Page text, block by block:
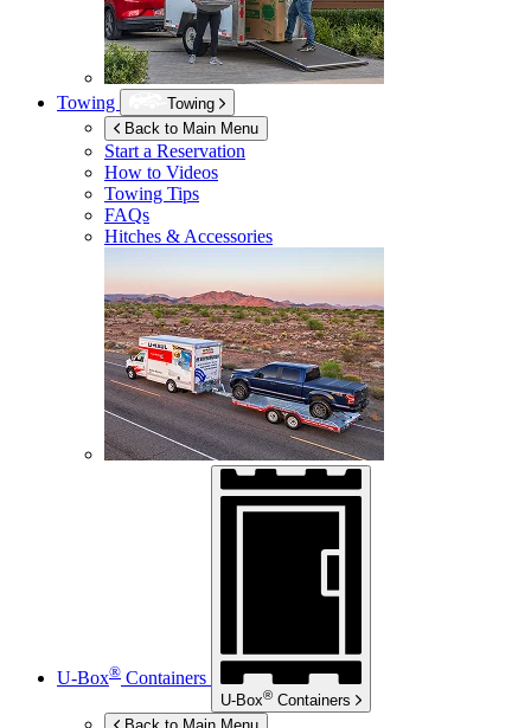
Towing
Towing
Back to Main Menu
Start a Reservation
How to Videos
Towing Tips
FAQs
Hitches & Accessories
U-Box® Containers
U-Box® Containers